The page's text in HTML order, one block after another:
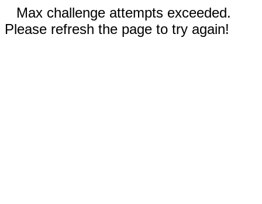
Max challenge attempts exceeded.
Please refresh the page to try again!